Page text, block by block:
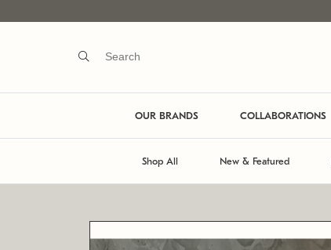
OUR BRANDS COLLABORATIONS
Shop All New & Featured